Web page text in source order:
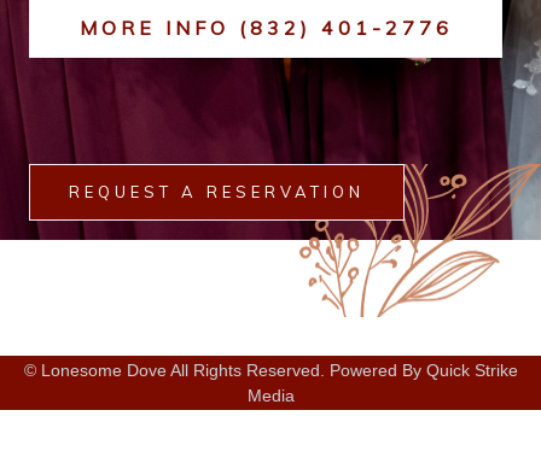
MORE INFO (832) 401-2776
REQUEST A RESERVATION
© Lonesome Dove All Rights Reserved. Powered By Quick Strike
Media